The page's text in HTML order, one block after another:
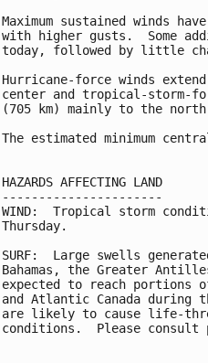
Maximum sustained winds
with higher gusts.  Some
today, followed by little
Hurricane-force winds
center and tropical-storm-
(705 km) mainly to the
The estimated minimum
HAZARDS AFFECTING LAND
----------------------
WIND:  Tropical storm
Thursday.
SURF:  Large swells
Bahamas, the Greater
expected to reach portions
and Atlantic Canada during
are likely to cause life-
conditions.  Please